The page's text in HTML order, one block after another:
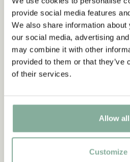
provide social media features
We also share information
our social media, advertising
may combine it with other
provided to them or that they’ve
of their services.
Allow all
Customize